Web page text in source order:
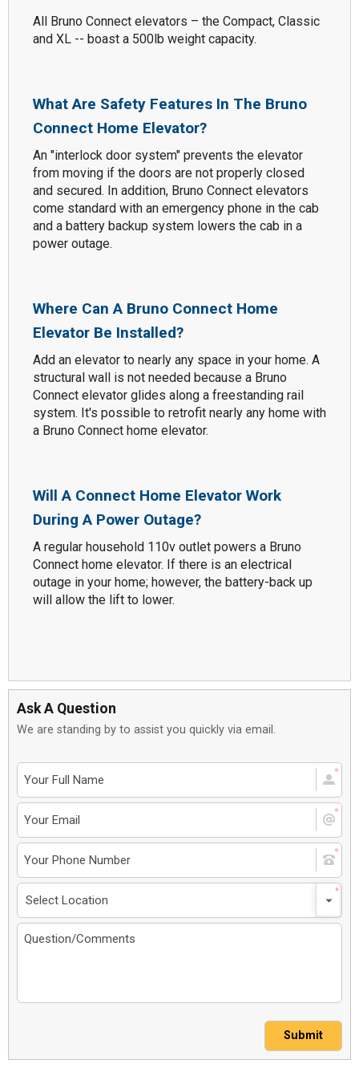
All Bruno Connect elevators – the Compact, Classic
and XL -- boast a 500lb weight capacity.
What Are Safety Features In The Bruno
Connect Home Elevator?
An "interlock door system" prevents the elevator
from moving if the doors are not properly closed
and secured. In addition, Bruno Connect elevators
come standard with an emergency phone in the cab
and a battery backup system lowers the cab in a
power outage.
Where Can A Bruno Connect Home
Elevator Be Installed?
Add an elevator to nearly any space in your home. A
structural wall is not needed because a Bruno
Connect elevator glides along a freestanding rail
system. It's possible to retrofit nearly any home with
a Bruno Connect home elevator.
Will A Connect Home Elevator Work
During A Power Outage?
A regular household 110v outlet powers a Bruno
Connect home elevator. If there is an electrical
outage in your home; however, the battery-back up
will allow the lift to lower.
Ask A Question
We are standing by to assist you quickly via email.
Submit